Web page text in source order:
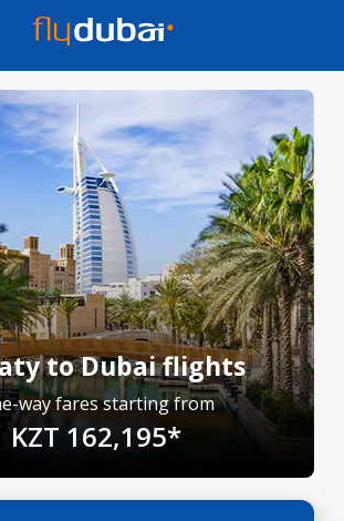
to Dubai flights
way fares starting from
KZT 162,195*